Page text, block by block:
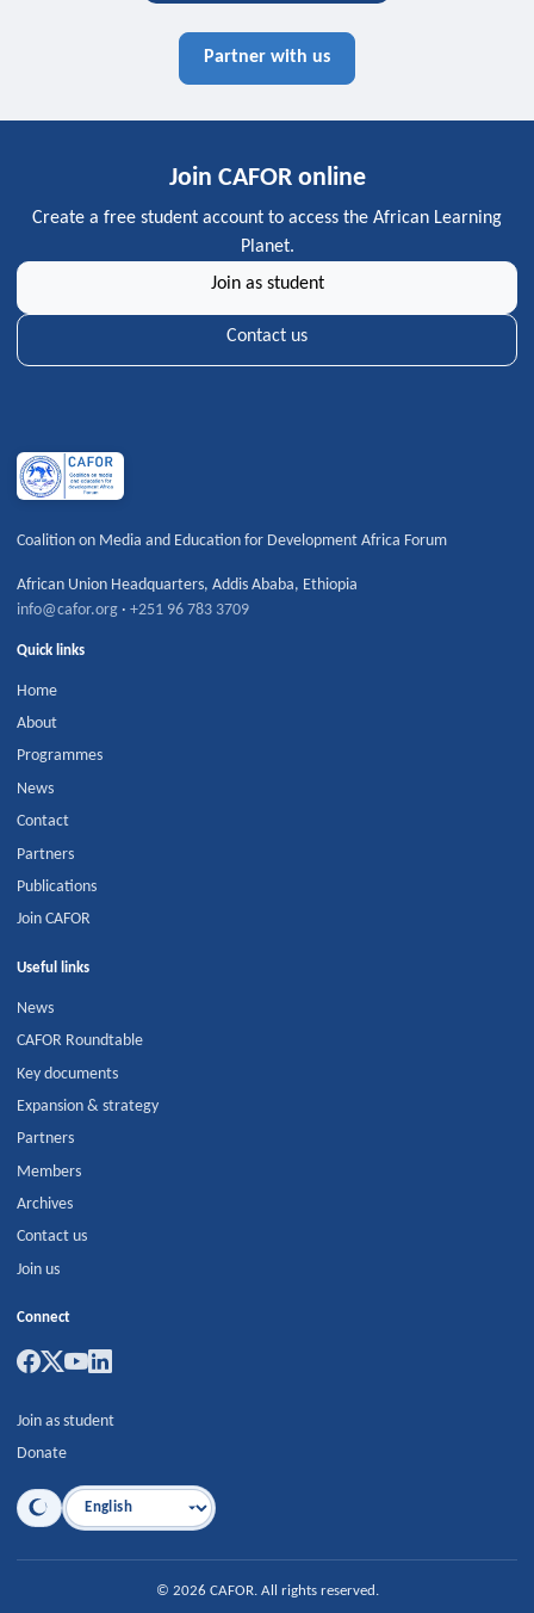
Partner with us
Join CAFOR online
Create a free student account to access the African Learning
Planet.
Join as student
Contact us
Coalition on Media and Education for Development Africa Forum
African Union Headquarters,Addis Ababa, Ethiopia
info@cafor.org ·+251 96 783 3709
Quick links
Home
About
Programmes
News
Contact
Partners
Publications
Join CAFOR
Useful links
News
CAFOR Roundtable
Key documents
Expansion & strategy
Partners
Members
Archives
Contact us
Join us
Connect
Join as student
Donate
Language
© 2026 CAFOR. All rights reserved.